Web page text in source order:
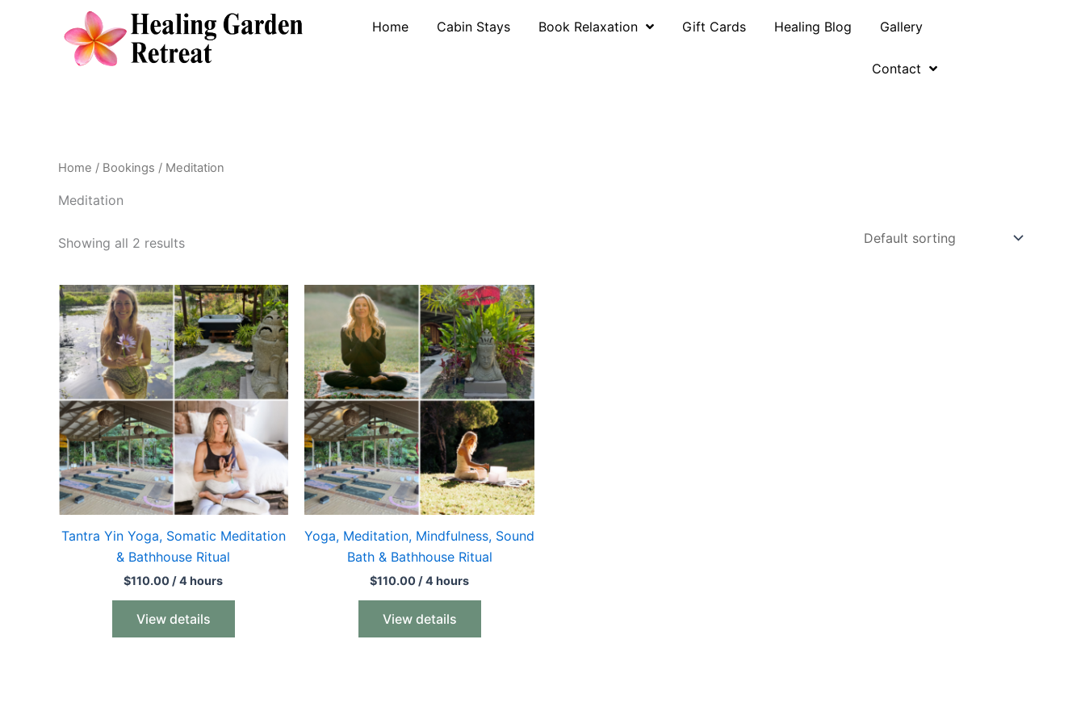
Home Cabin Stays Book Relaxation Gift Cards Healing Blog Gallery
Contact
Home / Bookings / Meditation
Meditation
Showing all 2 results
Tantra Yin Yoga, Somatic Meditation
& Bathhouse Ritual
$110.00 / 4 hours
View details
Yoga, Meditation, Mindfulness, Sound
Bath & Bathhouse Ritual
$110.00 / 4 hours
View details